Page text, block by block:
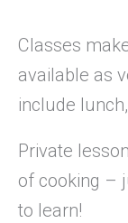
Classes
available as
include
Private
of cooking –
to learn!